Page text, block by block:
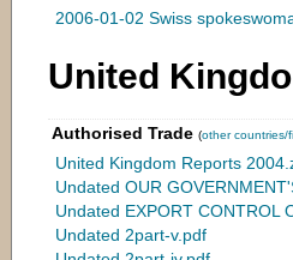
2006-01-02 Swiss
United
Authorised Trade (other countries/
United Kingdom Reports
Undated OUR
Undated EXPORT CONTROL
Undated 2part-v.pdf